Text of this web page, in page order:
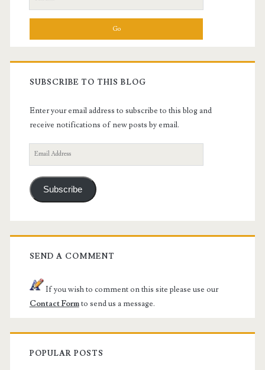
for:
SUBSCRIBE TO THIS BLOG
Enter your email address to subscribe to this blog and
receive notifications of new posts by email.
Email
Address
Subscribe
SEND A COMMENT
If you wish to comment on this site please use our
Contact Formto send us a message.
POPULAR POSTS